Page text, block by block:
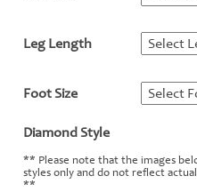
Leg Length
Foot Size
Diamond Style
** Please note that the images
styles only and do not reflect
**